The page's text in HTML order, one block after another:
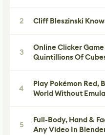
2 Cliff Bleszinski
3
Online Clicker
Quintillions Of
4
Play Pokémon Red,
World Without
5
Full-Body, Hand &
Any Video In